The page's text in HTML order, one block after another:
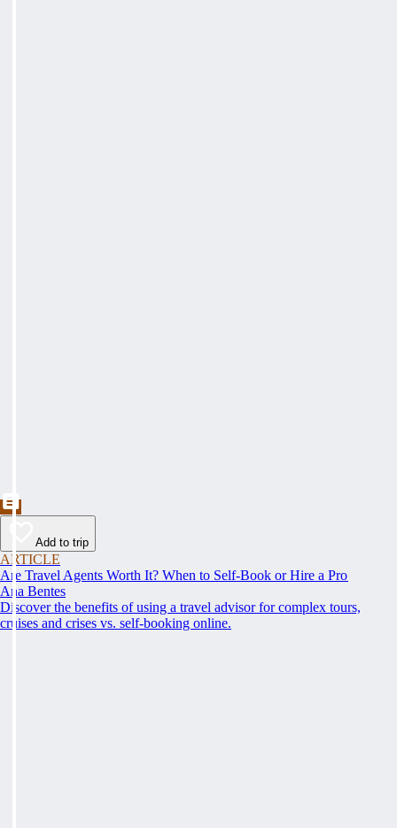
Add to trip
ARTICLE
Are Travel Agents Worth It? When to Self-Book or Hire a Pro
Ana Bentes
Discover the benefits of using a travel advisor for complex tours,
cruises and crises vs. self-booking online.